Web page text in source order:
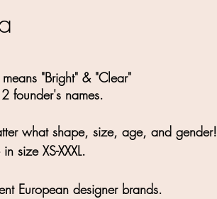
"Bright" & "Clear"
founder's names.
what shape, size, age, and gender!
size XS-XXXL.
European designer brands.